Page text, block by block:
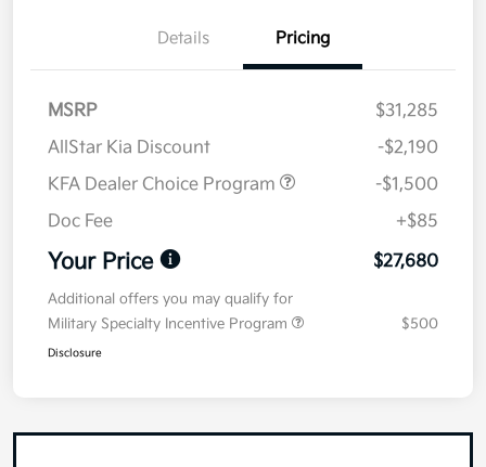
Details Pricing
MSRP
$31,285
AllStar Kia Discount
-$2,190
KFA Dealer Choice Program
-$1,500
Doc Fee
+$85
Your Price $27,680
Additional offers you may qualify for
Military Specialty Incentive Program
$500
Disclosure